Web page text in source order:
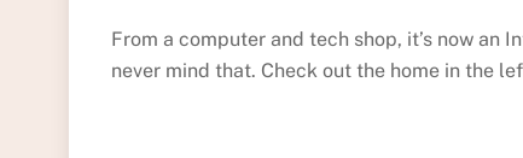
From a computer and tech shop, it’s now an
never mind that. Check out the home in the